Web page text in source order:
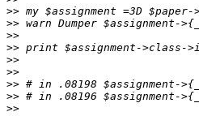
>>
>>
>>
>>
>>
>>
>>
>>
>>